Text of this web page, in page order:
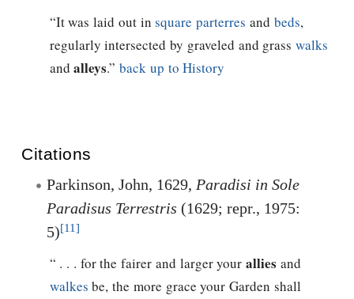
“It was laid out insquare parterres and beds,
regularly intersected by graveled and grasswalks
andalleys.”back up to History
Citations
Parkinson, John, 1629, Paradisi in Sole
Paradisus Terrestris (1629; repr., 1975:
5)[11]
“ . . . for the fairer and larger yourallies and
walkes be, the more grace your Garden shall